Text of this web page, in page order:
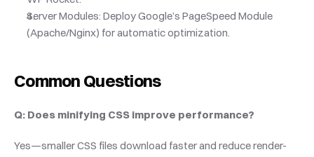
Server Modules: Deploy Google’s PageSpeed Module
(Apache/Nginx) for automatic optimization.
Common Questions
Q: Does minifying CSS improve performance?
Yes—smaller CSS files download faster and reduce render-